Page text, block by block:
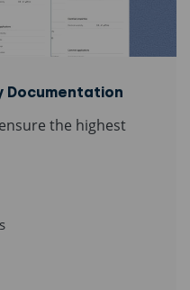
Documentation
the highest